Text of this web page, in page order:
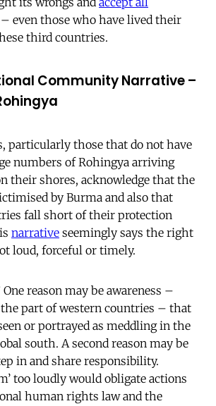
– even those who have lived their
third countries.
Community Narrative –
particularly those that do not have
numbers of Rohingya arriving
their shores, acknowledge that the
by Burma and also that
fall short of their protection
narrative seemingly says the right
loud, forceful or timely.
reason may be awareness –
part of western countries – that
or portrayed as meddling in the
south. A second reason may be
in and share responsibility.
too loudly would obligate actions
human rights law and the